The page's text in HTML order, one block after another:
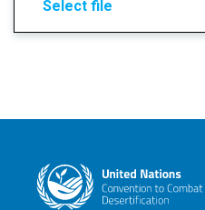
Select file